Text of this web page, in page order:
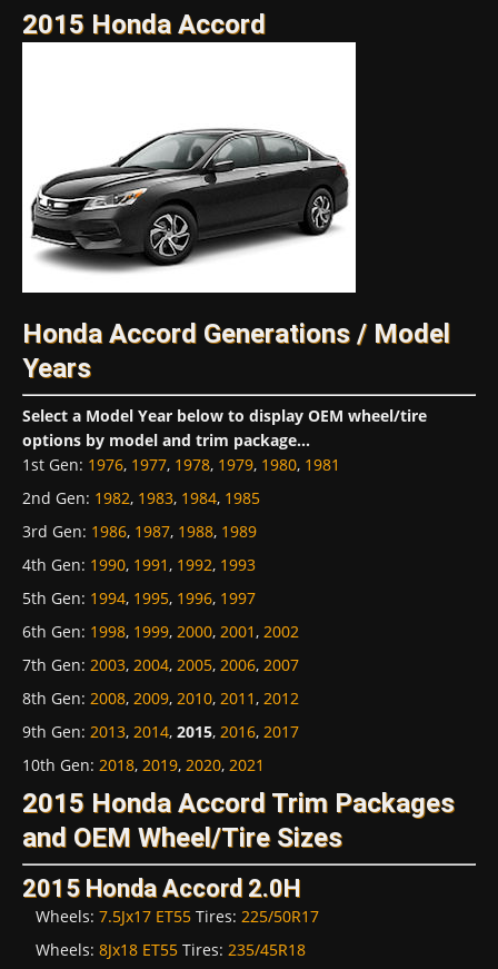
2015 Honda Accord
Honda Accord Generations / Model
Years
Select a Model Year below to display OEM wheel/tire
options by model and trim package...
1st Gen: 1976, 1977, 1978, 1979, 1980, 1981
2nd Gen: 1982, 1983, 1984, 1985
3rd Gen: 1986, 1987, 1988, 1989
4th Gen: 1990, 1991, 1992, 1993
5th Gen: 1994, 1995, 1996, 1997
6th Gen: 1998, 1999, 2000, 2001, 2002
7th Gen: 2003, 2004, 2005, 2006, 2007
8th Gen: 2008, 2009, 2010, 2011, 2012
9th Gen: 2013, 2014, 2015, 2016, 2017
10th Gen: 2018, 2019, 2020, 2021
2015 Honda Accord Trim Packages
and OEM Wheel/Tire Sizes
2015 Honda Accord 2.0H
Wheels: 7.5Jx17 ET55 Tires: 225/50R17
Wheels: 8Jx18 ET55 Tires: 235/45R18